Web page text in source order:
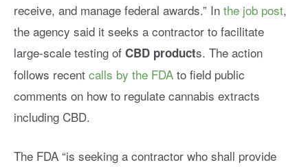
receive, and manage federal awards.” In the job post,
the agency said it seeks a contractor to facilitate
large-scale testing of CBD products. The action
follows recent calls by the FDA to field public
comments on how to regulate cannabis extracts
including CBD.
The FDA “is seeking a contractor who shall provide